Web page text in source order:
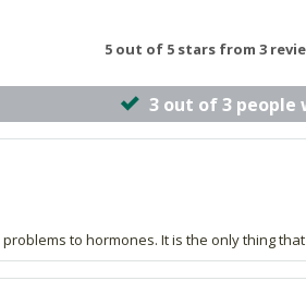
5 out of 5 stars from 3
3 out of 3 people
to hormones. It is the only thing